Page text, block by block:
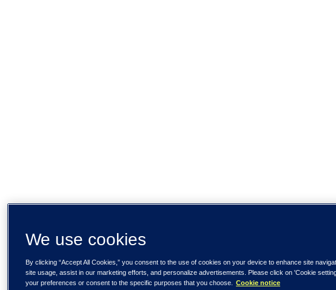
We use cookies
By clicking “Accept All Cookies,” you consent to the use of cookies on your device to enhance site
site usage, assist in our marketing efforts, and personalize advertisements. Please click on 'Cookie
your preferences or consent to the specific purposes that you choose.
Cookie notice